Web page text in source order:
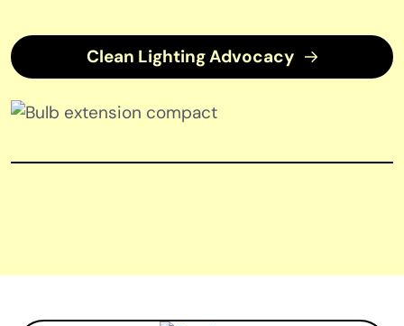
Clean Lighting Advocacy